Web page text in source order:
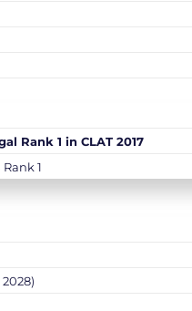
Rank 1 in CLAT 2017
1